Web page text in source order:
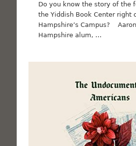
Do you know the story of the
the Yiddish Book Center right
Hampshire’s Campus?
Hampshire alum, …